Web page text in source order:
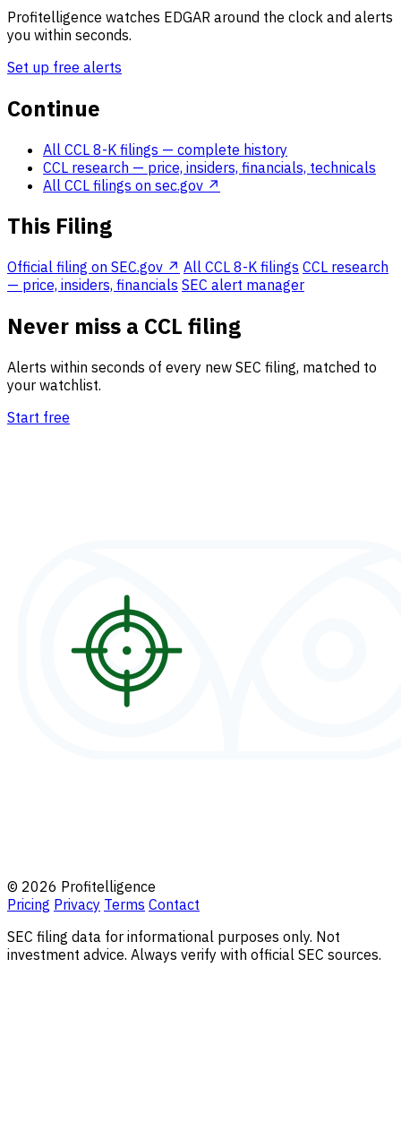
Profitelligence watches EDGAR around the clock and alerts
you within seconds.
Set up free alerts
Continue
All CCL 8-K filings — complete history
CCL research — price, insiders, financials, technicals
All CCL filings on sec.gov ↗
This Filing
Official filing on SEC.gov ↗ All CCL 8-K filings CCL research
— price, insiders, financials SEC alert manager
Never miss a CCL filing
Alerts within seconds of every new SEC filing, matched to
your watchlist.
Start free
© 2026 Profitelligence
Pricing Privacy Terms Contact
SEC filing data for informational purposes only. Not
investment advice. Always verify with official SEC sources.